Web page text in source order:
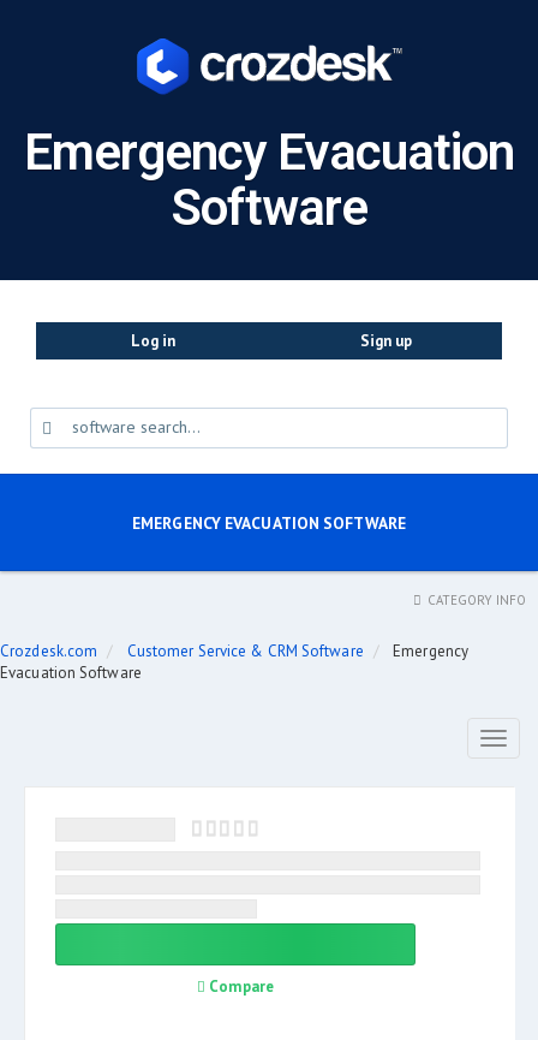
Emergency Evacuation
Software
Log in Sign up
EMERGENCY EVACUATION SOFTWARE
CATEGORY INFO
Crozdesk.com Customer Service & CRM Software
Emergency
Evacuation Software
Compare